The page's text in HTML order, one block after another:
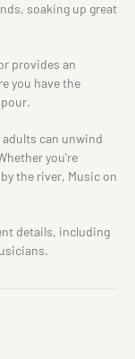
soaking up great
provides an
you have the
can unwind
you're
the river, Music on
details, including